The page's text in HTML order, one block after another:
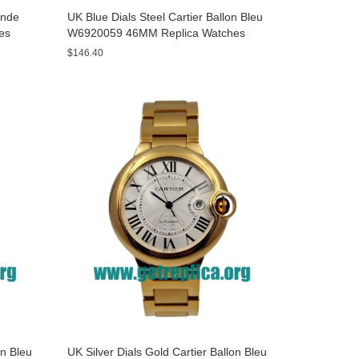
UK Blue Dials Steel Cartier Ballon Bleu
W6920059 46MM Replica Watches
$146.40
Bleu UK Silver Dials Gold Cartier Ballon Bleu